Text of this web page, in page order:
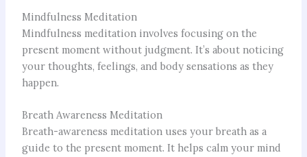
Mindfulness Meditation
Mindfulness meditation involves focusing on the
present moment without judgment. It’s about noticing
your thoughts, feelings, and body sensations as they
happen.
Breath Awareness Meditation
Breath-awareness meditation uses your breath as a
guide to the present moment. It helps calm your mind